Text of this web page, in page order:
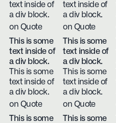
text inside of
a div block.
on Quote
text inside of
a div block.
on Quote
This is some
text inside of
a div block.
This is some
text inside of
a div block.
on Quote
This is some
text inside of
a div block.
This is some
text inside of
a div block.
on Quote
This is some
This is some